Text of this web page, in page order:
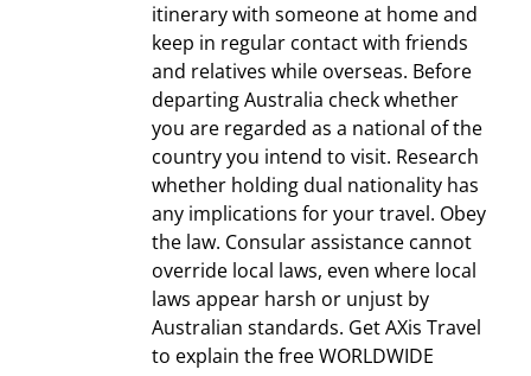
itinerary with someone at home and
keep in regular contact with friends
and relatives while overseas. Before
departing Australia check whether
you are regarded as a national of the
country you intend to visit. Research
whether holding dual nationality has
any implications for your travel. Obey
the law. Consular assistance cannot
override local laws, even where local
laws appear harsh or unjust by
Australian standards. Get AXis Travel
to explain the free WORLDWIDE